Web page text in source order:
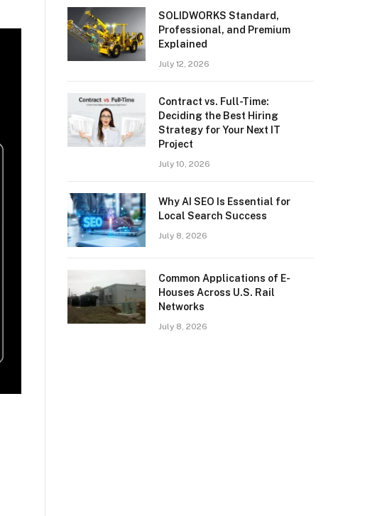
SOLIDWORKS Standard,
Professional, and Premium
Explained
July 12, 2026
Contract vs. Full-Time:
Deciding the Best Hiring
Strategy for Your Next IT
Project
July 10, 2026
Why AI SEO Is Essential for
Local Search Success
July 8, 2026
Common Applications of E-
Houses Across U.S. Rail
Networks
July 8, 2026